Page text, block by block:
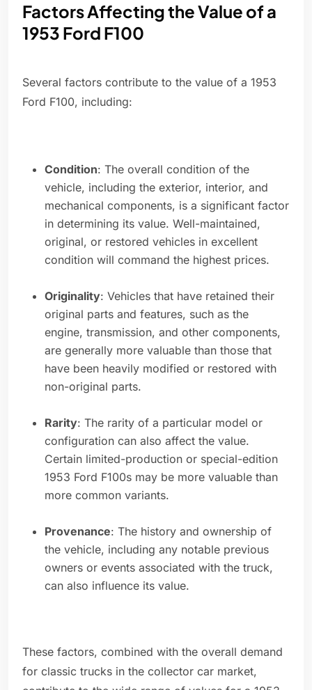
Factors Affecting the Value of a
1953 Ford F100
Several factors contribute to the value of a 1953
Ford F100, including:
Condition: The overall condition of the
vehicle, including the exterior, interior, and
mechanical components, is a significant factor
in determining its value. Well-maintained,
original, or restored vehicles in excellent
condition will command the highest prices.
Originality: Vehicles that have retained their
original parts and features, such as the
engine, transmission, and other components,
are generally more valuable than those that
have been heavily modified or restored with
non-original parts.
Rarity: The rarity of a particular model or
configuration can also affect the value.
Certain limited-production or special-edition
1953 Ford F100s may be more valuable than
more common variants.
Provenance: The history and ownership of
the vehicle, including any notable previous
owners or events associated with the truck,
can also influence its value.
These factors, combined with the overall demand
for classic trucks in the collector car market,